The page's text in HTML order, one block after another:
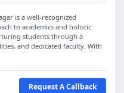
is a well-recognized
to academics and holistic
students through a
and dedicated faculty. With
Request A Callback